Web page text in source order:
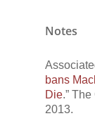
Notes
bans
Die.” The
2013.